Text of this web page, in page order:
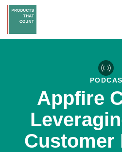
Appfire
Customer